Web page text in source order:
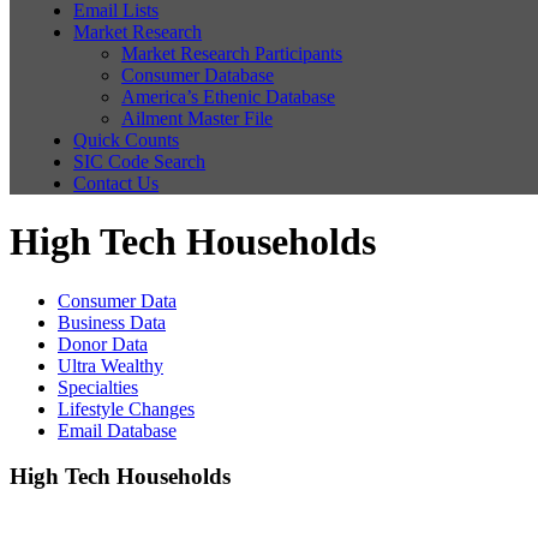
Email Lists
Market Research
Market Research Participants
Consumer Database
America’s Ethenic Database
Ailment Master File
Quick Counts
SIC Code Search
Contact Us
High Tech Households
Consumer Data
Business Data
Donor Data
Ultra Wealthy
Specialties
Lifestyle Changes
Email Database
High Tech Households